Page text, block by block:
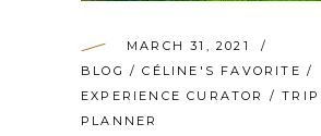
MARCH 31, 2021
BLOG /CÉLINE'S FAVORITE /
EXPERIENCE CURATOR
/TRIP
PLANNER